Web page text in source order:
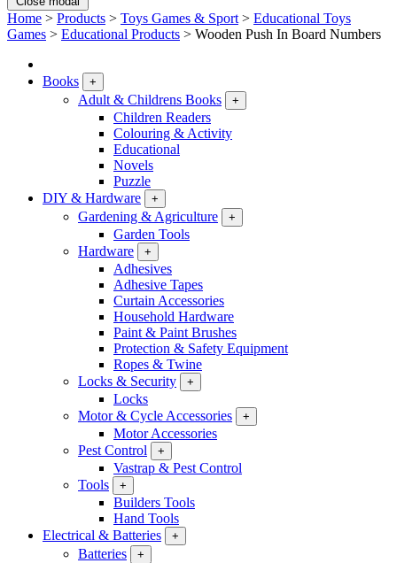
Home > Products > Toys Games & Sport > Educational Toys
Games > Educational Products > Wooden Push In Board Numbers
Books +
Adult & Childrens Books +
Children Readers
Colouring & Activity
Educational
Novels
Puzzle
DIY & Hardware
+
Gardening & Agriculture +
Garden Tools
Hardware
+
Adhesives
Adhesive Tapes
Curtain Accessories
Household Hardware
Paint & Paint Brushes
Protection & Safety Equipment
Ropes & Twine
Locks & Security
+
Locks
Motor & Cycle Accessories
+
Motor Accessories
Pest Control
+
Vastrap & Pest Control
Tools
+
Builders Tools
Hand Tools
Electrical & Batteries
+
Batteries +